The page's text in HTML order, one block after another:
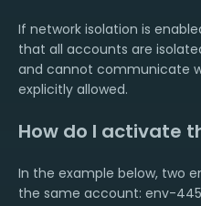
If network isolation is
that all accounts are
and cannot communicate
explicitly allowed.
How do I activate
In the example below, two
the same account: env-